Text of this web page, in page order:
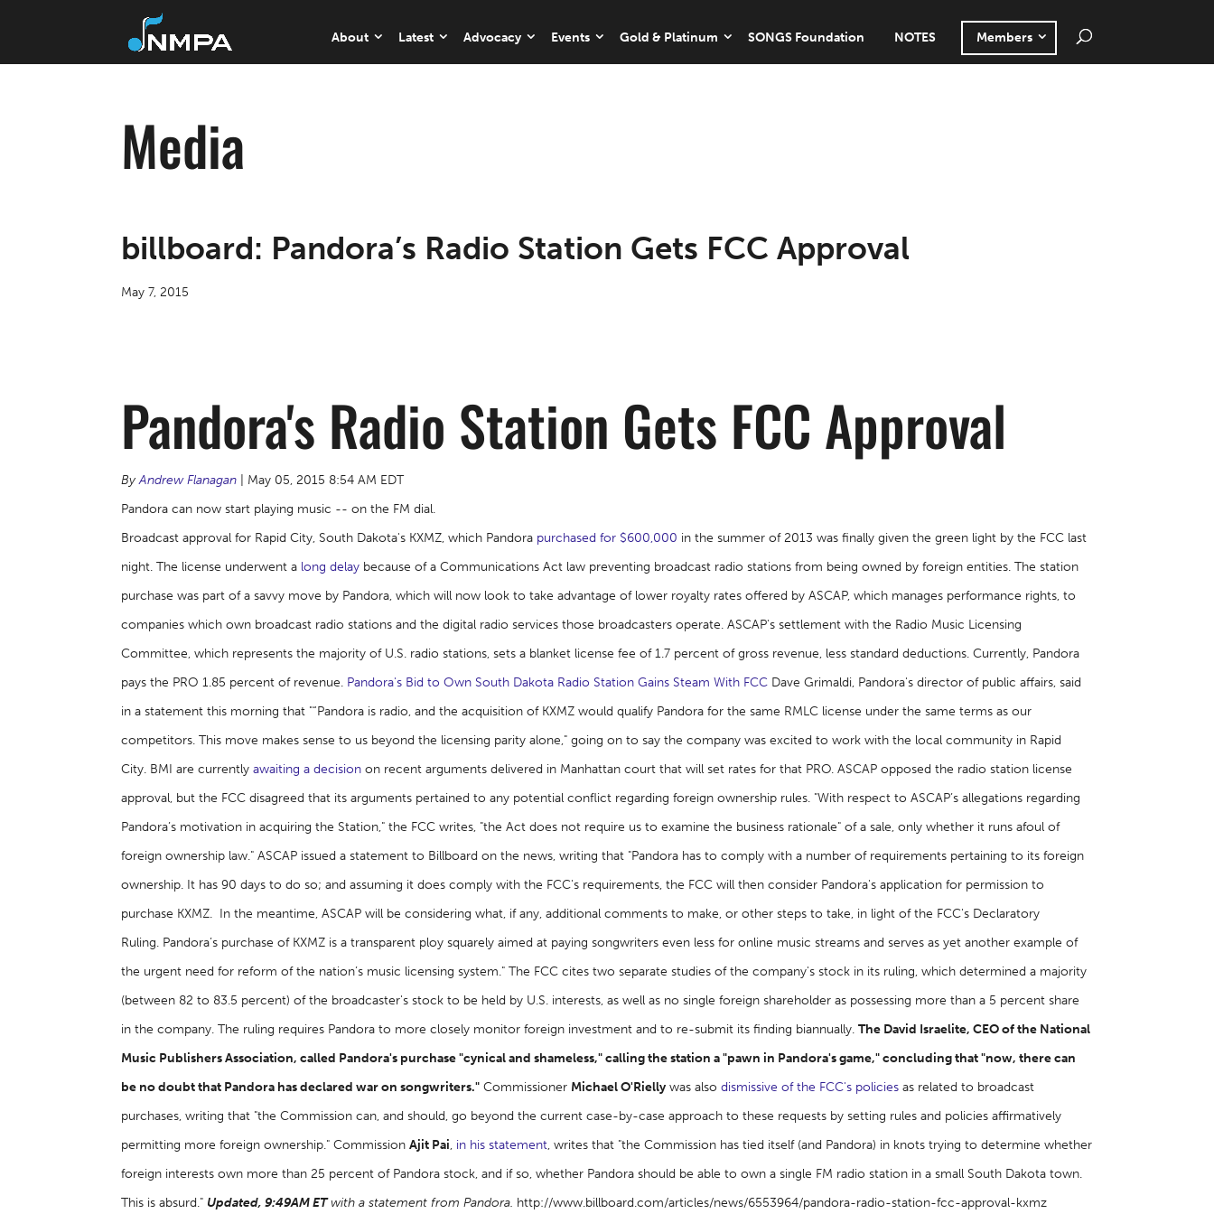
About Latest Advocacy Events Gold & Platinum SONGS Foundation NOTES Members
Media
billboard: Pandora’s Radio Station Gets FCC Approval
May 7, 2015
Pandora's Radio Station Gets FCC Approval
ByAndrew Flanagan
| May 05, 2015 8:54 AM EDT
Pandora can now start playing music -- on the FM dial.
Broadcast approval for Rapid City, South Dakota's KXMZ, which Pandora purchased for $600,000 in the summer of 2013 was finally given the green light by the FCC last
night. The license underwent a long delay because of a Communications Act law preventing broadcast radio stations from being owned by foreign entities. The station
purchase was part of a savvy move by Pandora, which will now look to take advantage of lower royalty rates offered by ASCAP, which manages performance rights, to
companies which own broadcast radio stations and the digital radio services those broadcasters operate. ASCAP's settlement with the Radio Music Licensing
Committee, which represents the majority of U.S. radio stations, sets a blanket license fee of 1.7 percent of gross revenue, less standard deductions. Currently, Pandora
pays the PRO 1.85 percent of revenue. Pandora's Bid to Own South Dakota Radio Station Gains Steam With FCC Dave Grimaldi, Pandora's director of public affairs, said
in a statement this morning that "“Pandora is radio, and the acquisition of KXMZ would qualify Pandora for the same RMLC license under the same terms as our
competitors. This move makes sense to us beyond the licensing parity alone," going on to say the company was excited to work with the local community in Rapid
City. BMI are currentlyawaiting a decision on recent arguments delivered in Manhattan court that will set rates for that PRO. ASCAP opposed the radio station license
approval, but the FCC disagreed that its arguments pertained to any potential conflict regarding foreign ownership rules. "With respect to ASCAP’s allegations regarding
Pandora’s motivation in acquiring the Station," the FCC writes, "the Act does not require us to examine the business rationale" of a sale, only whether it runs afoul of
foreign ownership law." ASCAP issued a statement to Billboard on the news, writing that "Pandora has to comply with a number of requirements pertaining to its foreign
ownership. It has 90 days to do so; and assuming it does comply with the FCC's requirements, the FCC will then consider Pandora's application for permission to
purchase KXMZ. In the meantime, ASCAP will be considering what, if any, additional comments to make, or other steps to take, in light of the FCC's Declaratory
Ruling. Pandora’s purchase of KXMZ is a transparent ploy squarely aimed at paying songwriters even less for online music streams and serves as yet another example of
the urgent need for reform of the nation’s music licensing system." The FCC cites two separate studies of the company's stock in its ruling, which determined a majority
(between 82 to 83.5 percent) of the broadcaster's stock to be held by U.S. interests, as well as no single foreign shareholder as possessing more than a 5 percent share
in the company. The ruling requires Pandora to more closely monitor foreign investment and to re-submit its finding biannually.The David Israelite, CEO of the National
Music Publishers Association, called Pandora's purchase "cynical and shameless," calling the station a "pawn in Pandora's game," concluding that "now, there can
be no doubt that Pandora has declared war on songwriters." Commissioner Michael O'Rielly was alsodismissive of the FCC's policies as related to broadcast
purchases, writing that "the Commission can, and should, go beyond the current case-by-case approach to these requests by setting rules and policies affirmatively
permitting more foreign ownership." CommissionAjit Pai, in his statement, writes that "the Commission has tied itself (and Pandora) in knots trying to determine whether
foreign interests own more than 25 percent of Pandora stock, and if so, whether Pandora should be able to own a single FM radio station in a small South Dakota town.
This is absurd." Updated, 9:49AM ETwith a statement from Pandora. http://www.billboard.com/articles/news/6553964/pandora-radio-station-fcc-approval-kxmz